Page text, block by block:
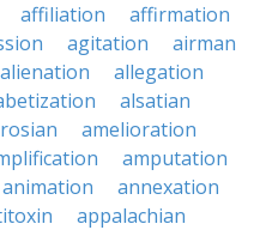
affiliation
affirmation
agitation
airman
alienation
allegation
alsatian
amelioration
amputation
animation
annexation
appalachian